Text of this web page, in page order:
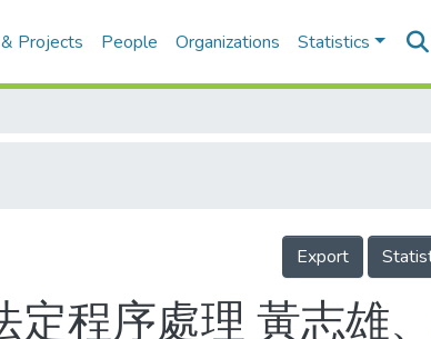
Projects People Organizations Statistics
Export
程序處理 黃志雄